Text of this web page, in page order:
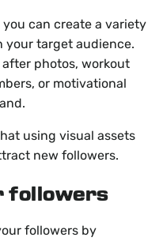
can create a variety
target audience.
photos, workout
or motivational
using visual assets
new followers.
followers
followers by